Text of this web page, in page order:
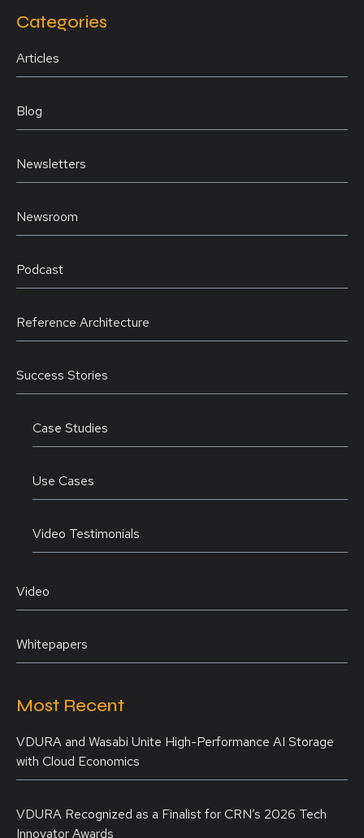
Categories
Articles
Blog
Newsletters
Newsroom
Podcast
Reference Architecture
Success Stories
Case Studies
Use Cases
Video Testimonials
Video
Whitepapers
Most Recent
VDURA and Wasabi Unite High-Performance AI Storage
with Cloud Economics
VDURA Recognized as a Finalist for CRN’s 2026 Tech
Innovator Awards